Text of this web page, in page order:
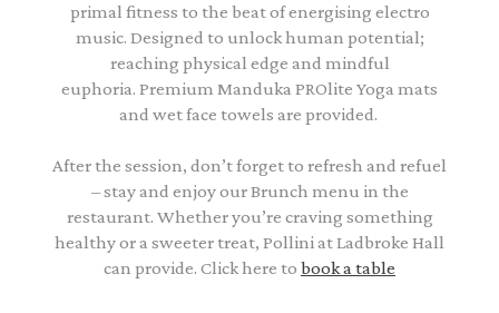
primal fitness to the beat of energising electro
music. Designed to unlock human potential;
reaching physical edge and mindful
euphoria. Premium Manduka PROlite Yoga mats
and wet face towels are provided.
After the session, don’t forget to refresh and refuel
– stay and enjoy our Brunch menu in the
restaurant. Whether you’re craving something
healthy or a sweeter treat, Pollini at Ladbroke Hall
can provide. Click here to book a table